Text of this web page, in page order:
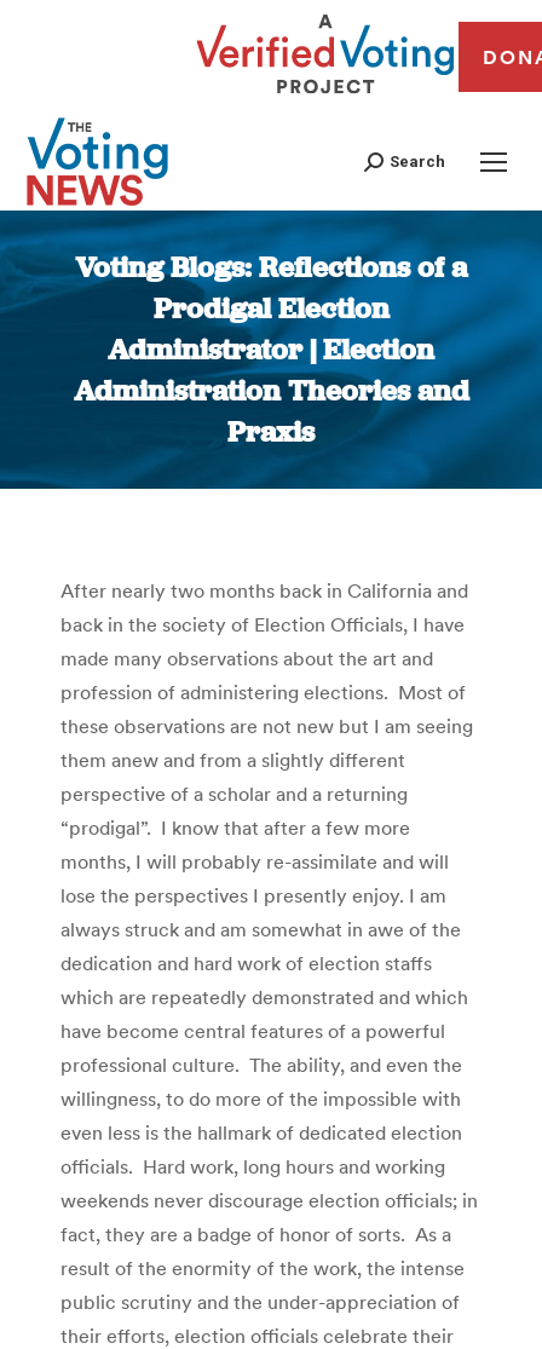
Search
Voting Blogs: Reflections of a
Prodigal Election
Administrator | Election
Administration Theories and
Praxis
You are here:
After nearly two months back in California and
back in the society of Election Officials, I have
made many observations about the art and
profession of administering elections. Most of
these observations are not new but I am seeing
them anew and from a slightly different
perspective of a scholar and a returning
“prodigal”. I know that after a few more
months, I will probably re-assimilate and will
lose the perspectives I presently enjoy. I am
always struck and am somewhat in awe of the
dedication and hard work of election staffs
which are repeatedly demonstrated and which
have become central features of a powerful
professional culture. The ability, and even the
willingness, to do more of the impossible with
even less is the hallmark of dedicated election
officials. Hard work, long hours and working
weekends never discourage election officials; in
fact, they are a badge of honor of sorts. As a
result of the enormity of the work, the intense
public scrutiny and the under-appreciation of
their efforts, election officials celebrate their